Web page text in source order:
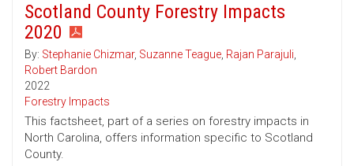
Scotland County Forestry Impacts
2020
By: Stephanie Chizmar, Suzanne Teague, Rajan Parajuli,
Robert Bardon
2022
Forestry Impacts
This factsheet, part of a series on forestry impacts in
North Carolina, offers information specific to Scotland
County.